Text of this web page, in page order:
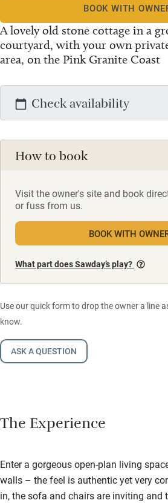
A lovely old stone cottage in a
courtyard, with your own
area, on the Pink Granite Coast
BOOK WITH
Check availability
How to book
Visit the owner's site and book
or fuss from us.
BOOK WITH
What part does Sawday’s play?
Use our quick form to drop the owner a line
know.
ASK A QUESTION
The Experience
Enter a gorgeous open-plan living
walls – the feel is authentic yet very
in, the sofa and chairs are inviting and